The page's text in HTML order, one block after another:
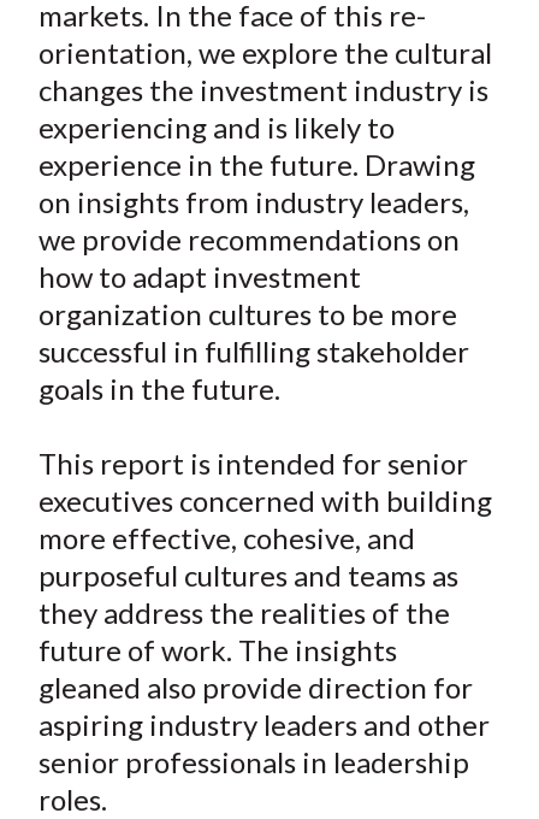
markets. In the face of this re-
orientation, we explore the cultural
changes the investment industry is
experiencing and is likely to
experience in the future. Drawing
on insights from industry leaders,
we provide recommendations on
how to adapt investment
organization cultures to be more
successful in fulfilling stakeholder
goals in the future.
This report is intended for senior
executives concerned with building
more effective, cohesive, and
purposeful cultures and teams as
they address the realities of the
future of work. The insights
gleaned also provide direction for
aspiring industry leaders and other
senior professionals in leadership
roles.